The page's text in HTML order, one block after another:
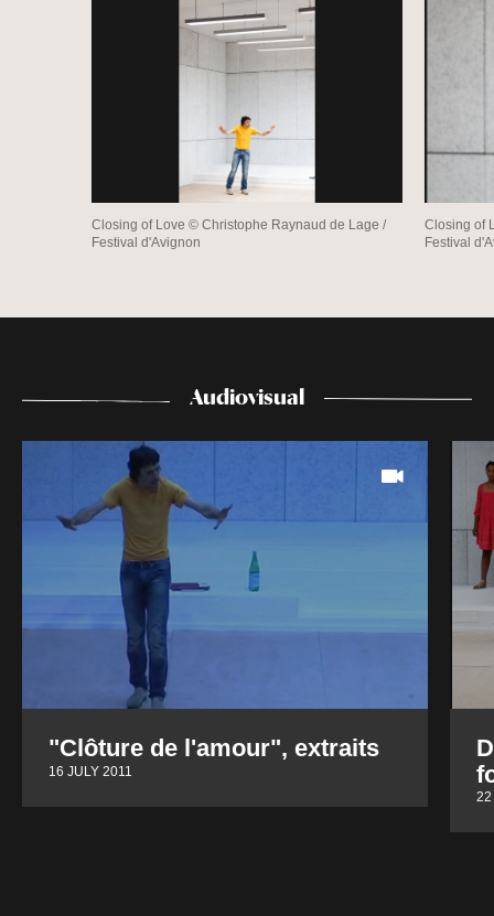
Closing of Love © Christophe Raynaud de Lage /
Festival d'Avignon
Closing of
Festival
Audiovisual
"Clôture de l'amour", extraits
16 JULY 2011
22